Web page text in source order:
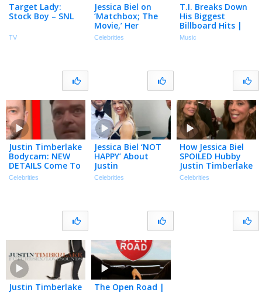
Target Lady:
Stock Boy – SNL
TV
Jessica Biel on
‘Matchbox; The
Movie,’ Her
‘Mommy’ Car &
Celebrities
T.I. Breaks Down
His Biggest
Billboard Hits |
Billboard Chart
Music
Justin Timberlake
Bodycam: NEW
DETAILS Come To
Light… | TMZ Live
Celebrities
Jessica Biel ‘NOT
HAPPY’ About
Justin
Timberlake’s DWI
Celebrities
How Jessica Biel
SPOILED Hubby
Justin Timberlake
on His 45th
Celebrities
Justin Timberlake
The Open Road |